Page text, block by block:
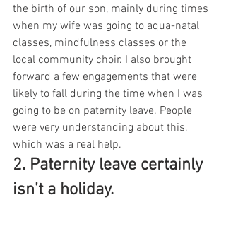
the birth of our son, mainly during times
when my wife was going to aqua-natal
classes, mindfulness classes or the
local community choir. I also brought
forward a few engagements that were
likely to fall during the time when I was
going to be on paternity leave. People
were very understanding about this,
which was a real help.
2. Paternity leave certainly
isn’t a holiday.